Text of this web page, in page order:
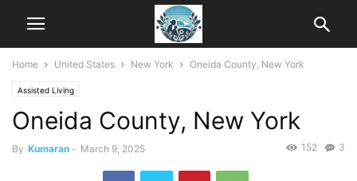
Home United States New York Oneida County, New York
Assisted Living
Oneida County, New York
By Kumaran - March 9, 2025 3
152